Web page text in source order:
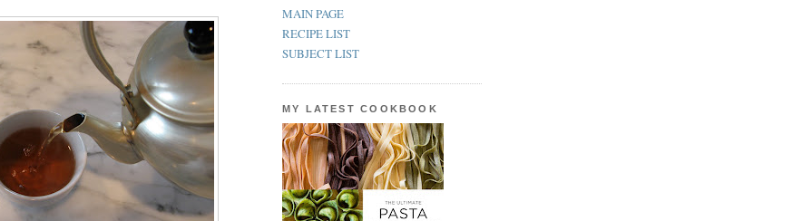
MAIN PAGE
RECIPE LIST
SUBJECT LIST
MY LATEST COOKBOOK